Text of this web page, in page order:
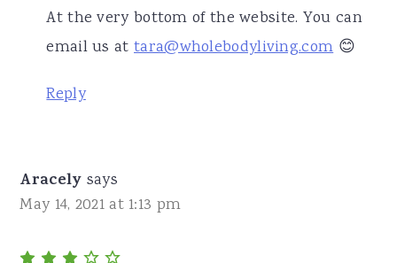
At the very bottom of the website. You can
email us at tara@wholebodyliving.com😊
Reply
Aracely says
May 14, 2021 at 1:13 pm